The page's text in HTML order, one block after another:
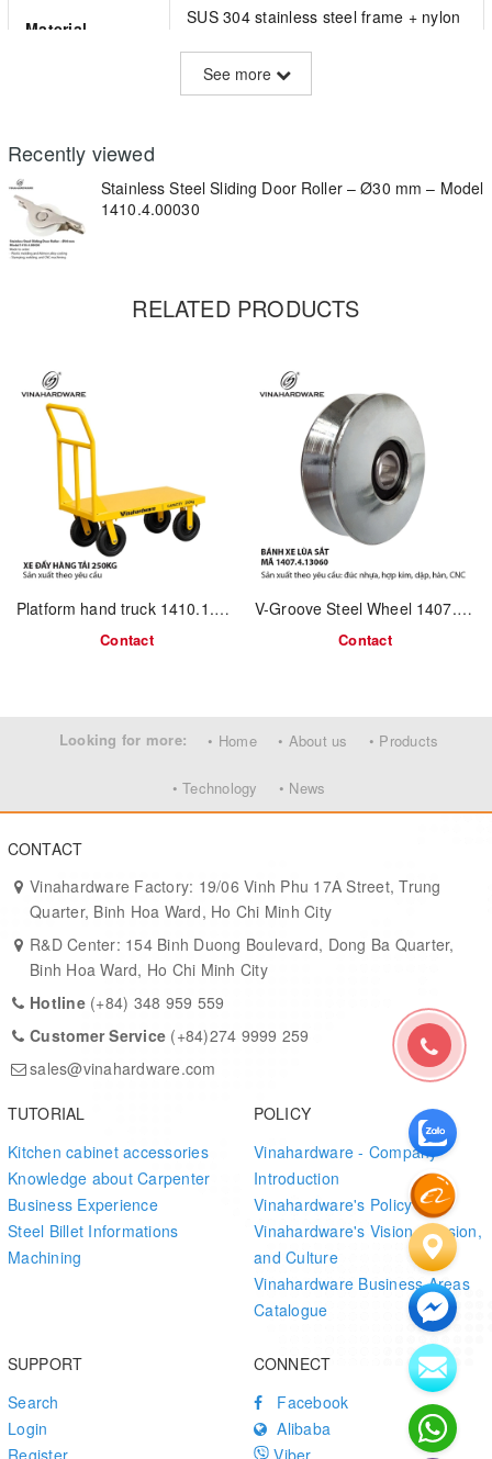
Material
SUS 304 stainless steel frame + nylon
Ø30 mm
Color
Bearing Type Precision ball bearing (sealed)
design)
Load Capacity ~25–30 kg per roller
Track
Compatibility
U-track, flat-track (wood, aluminum)
OEM Options
Laser logo • Wheel color • Packaging
Key Advantages
Smooth gliding
Project-ready– suitable for OEM volume orders and export use.
Typical Applications
Sliding cabinets • Wardrobes • Kitchen drawers • Medium-weight
sliding doors
Item
MOQ 3,000 pcs
Lead
Time
15–20 working days after drawing confirmation
See more
Recently viewed
Stainless Steel Sliding Door Roller – Ø30 mm – Model
1410.4.00030
RELATED PRODUCTS
Platform hand truck 1410.1.800450
Contact
V-Groove Steel Wheel 1407.4.13060
Contact
Looking for more: • Home • About us • Products
• Technology • News
CONTACT
Vinahardware Factory: 19/06 Vinh Phu 17A Street, Trung
Quarter, Binh Hoa Ward, Ho Chi Minh City
R&D Center: 154 Binh Duong Boulevard, Dong Ba Quarter,
Binh Hoa Ward, Ho Chi Minh City
Hotline (+84) 348 959 559
Customer Service (+84)274 9999 259
sales@vinahardware.com
TUTORIAL
Kitchen cabinet accessories
Knowledge about Carpenter
Business Experience
Steel Billet Informations
Machining
POLICY
Vinahardware - Company
Introduction
Vinahardware's Policy
Vinahardware's Vision, Mission,
and Culture
Vinahardware Business Areas
Catalogue
SUPPORT
Search
Login
Register
CONNECT
Facebook
Alibaba
Viber